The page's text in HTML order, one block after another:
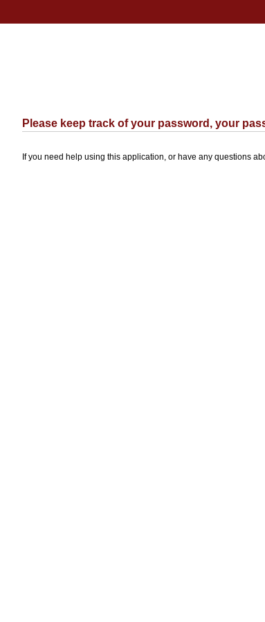
Please keep track of your password, your
If you need help using this application, or have any questions